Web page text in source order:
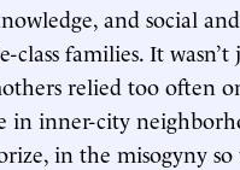
and social
class families. It
relied too often
in inner-city
in the misogyny